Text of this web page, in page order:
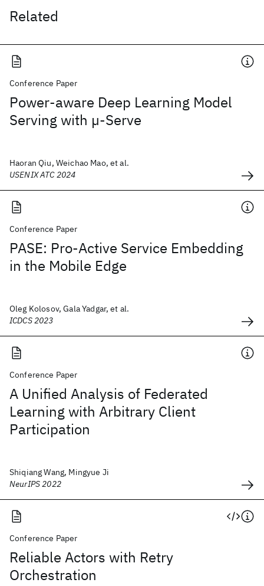
Related
Conference Paper
Power-aware Deep Learning Model
Serving with µ-Serve
Haoran Qiu, Weichao Mao, et al.
USENIX ATC 2024
Conference Paper
PASE: Pro-Active Service Embedding
in the Mobile Edge
Oleg Kolosov, Gala Yadgar, et al.
ICDCS 2023
Conference Paper
A Unified Analysis of Federated
Learning with Arbitrary Client
Participation
Shiqiang Wang, Mingyue Ji
NeurIPS 2022
Conference Paper
Reliable Actors with Retry
Orchestration